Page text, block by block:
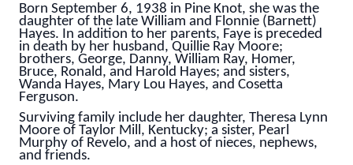
Born September 6, 1938 in Pine Knot, she was the
daughter of the late William and Flonnie (Barnett)
Hayes. In addition to her parents, Faye is preceded
in death by her husband, Quillie Ray Moore;
brothers, George, Danny, William Ray, Homer,
Bruce, Ronald, and Harold Hayes; and sisters,
Wanda Hayes, Mary Lou Hayes, and Cosetta
Ferguson.
Surviving family include her daughter, Theresa Lynn
Moore of Taylor Mill, Kentucky; a sister, Pearl
Murphy of Revelo, and a host of nieces, nephews,
and friends.